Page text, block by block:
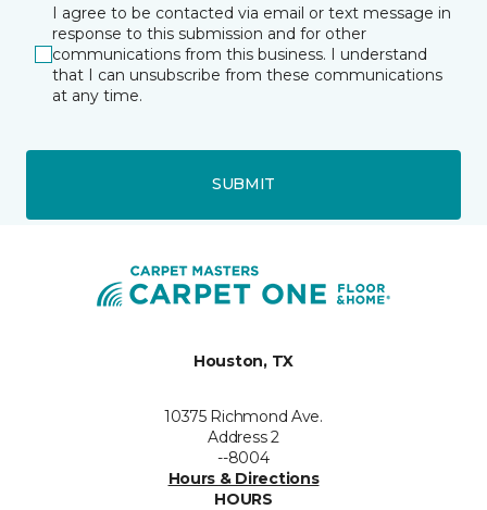
I agree to be contacted via email or text message in
response to this submission and for other
communications from this business. I understand
that I can unsubscribe from these communications
at any time.
SUBMIT
Houston, TX
10375 Richmond Ave.
Address 2
--8004
Hours & Directions
HOURS